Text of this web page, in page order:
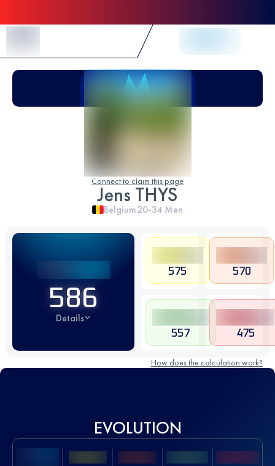
Connect to claim this page
Jens THYS
Belgium20-34 Men
586
Details
575 570
557 475
How does the calculation work?
EVOLUTION